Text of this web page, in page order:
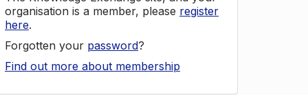
organisation is a member, please register
here.
Forgotten your password?
Find out more about membership